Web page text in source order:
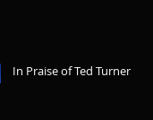
In Praise of Ted Turner